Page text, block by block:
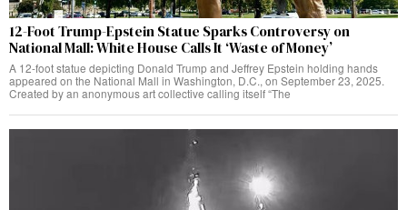
12-Foot Trump-Epstein Statue Sparks Controversy on
National Mall: White House Calls It ‘Waste of Money’
A 12-foot statue depicting Donald Trump and Jeffrey Epstein holding hands
appeared on the National Mall in Washington, D.C., on September 23, 2025.
Created by an anonymous art collective calling itself “The